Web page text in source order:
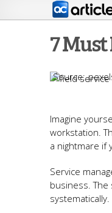
7
Imagine
workstation.
a nightmare if
Service
business.
systematically.